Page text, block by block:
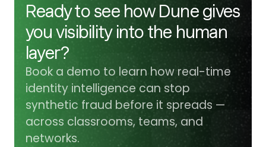
Ready to see how Dune gives
you visibility into the human
layer?
Book a demo to learn how real-time
identity intelligence can stop
synthetic fraud before it spreads —
across classrooms, teams, and
networks.